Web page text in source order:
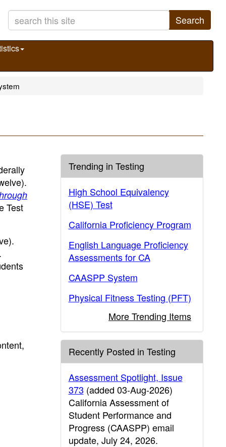
Search
Test
Trending in Testing
High School Equivalency
(HSE) Test
California Proficiency Program
English Language Proficiency
Assessments for CA
CAASPP System
Physical Fitness Testing (PFT)
More Trending Items
Recently Posted in Testing
Assessment Spotlight, Issue
373 (added 03-Aug-2026)
California Assessment of
Student Performance and
Progress (CAASPP) email
update, July 24, 2026.